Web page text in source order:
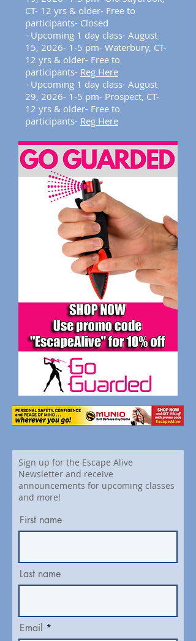
CT- 12 yrs & older- Free to
participants- Closed
- Upcoming 1 day class- August
15, 2026- 1-5 pm- Waterbury, CT-
12 yrs & older- Free to
participants- Reg Here
- Upcoming 1 day class- August
29, 2026- 1-5 pm- Prospect, CT-
12 yrs & older- Free to
participants- Reg Here
Sign up for the Escape Alive
Newsletter and receive
announcements for upcoming classes
and more!
First name
Last name
Email